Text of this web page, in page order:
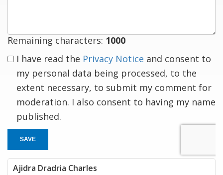
Remaining characters: 1000
I have read the Privacy Notice and consent to
my personal data being processed, to the
extent necessary, to submit my comment for
moderation. I also consent to having my name
published.
SAVE
Ajidra Dradria Charles